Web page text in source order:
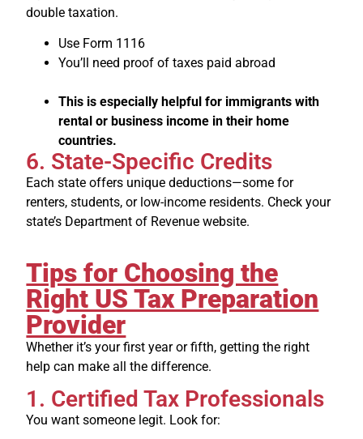
double taxation.
Use Form 1116
You’ll need proof of taxes paid abroad
This is especially helpful for immigrants with
rental or business income in their home
countries.
6. State-Specific Credits
Each state offers unique deductions—some for
renters, students, or low-income residents. Check your
state’s Department of Revenue website.
Tips for Choosing the
Right US Tax Preparation
Provider
Whether it’s your first year or fifth, getting the right
help can make all the difference.
1. Certified Tax Professionals
You want someone legit. Look for: